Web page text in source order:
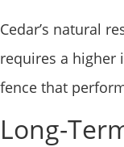
Cedar’s natural
requires a higher
fence that
Long-